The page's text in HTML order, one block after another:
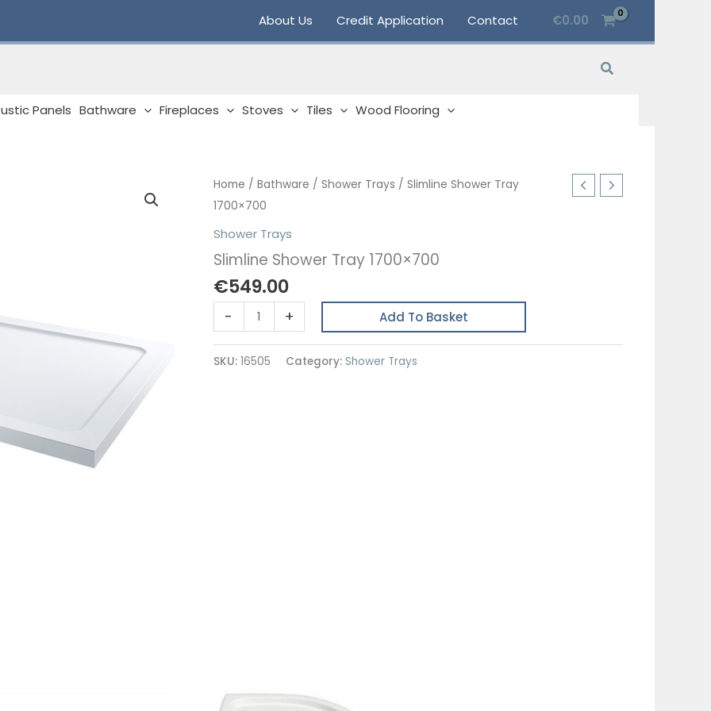
About Us Credit Application Contact €0.00
Search
Panels Bathware Fireplaces Stoves Tiles Wood Flooring
Home / Bathware / Shower Trays / Slimline Shower Tray
1700×700
Shower Trays
Slimline Shower Tray 1700×700
€549.00
-
Slimline
Shower
Tray
+ Add To Basket
SKU: 16505 Category: Shower Trays